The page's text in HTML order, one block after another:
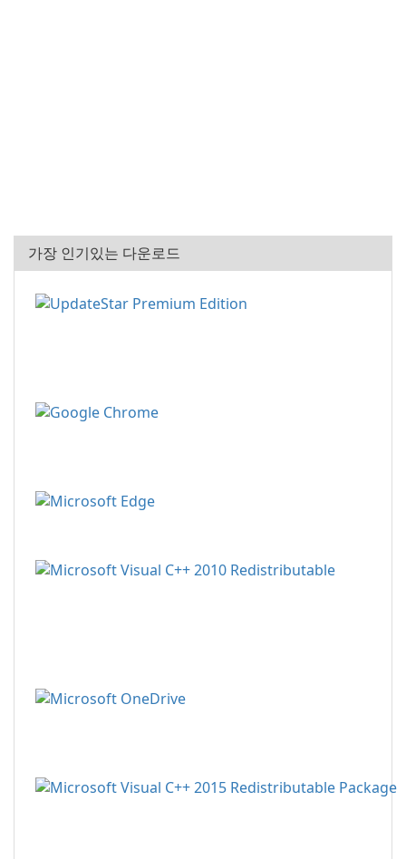
가장 인기있는 다운로드